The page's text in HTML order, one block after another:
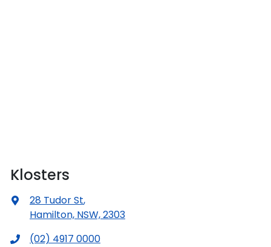
Klosters
28 Tudor St,
Hamilton, NSW, 2303
(02) 4917 0000